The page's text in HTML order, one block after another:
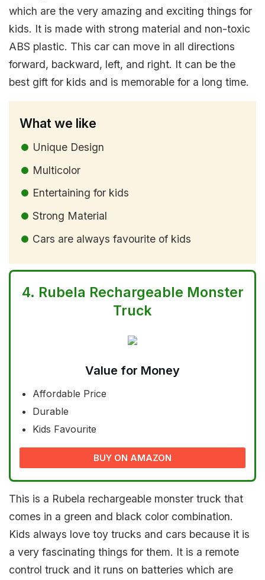
which are the very amazing and exciting things for
kids. It is made with strong material and non-toxic
ABS plastic. This car can move in all directions
forward, backward, left, and right. It can be the
best gift for kids and is memorable for a long time.
What we like
Unique Design
Multicolor
Entertaining for kids
Strong Material
Cars are always favourite of kids
4. Rubela Rechargeable Monster
Truck
Value for Money
Affordable Price
Durable
Kids Favourite
BUY ON AMAZON
This is a Rubela rechargeable monster truck that
comes in a green and black color combination.
Kids always love toy trucks and cars because it is
a very fascinating things for them. It is a remote
control truck and it runs on batteries which are